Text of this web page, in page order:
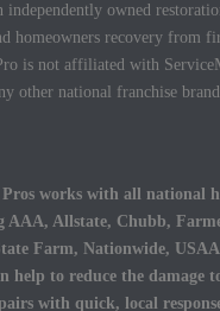
independently owned
homeowners recovery from
is not affiliated with
other national franchise
works with all national
AAA, Allstate, Chubb,
Farm, Nationwide,
help to reduce the damage
with quick, local